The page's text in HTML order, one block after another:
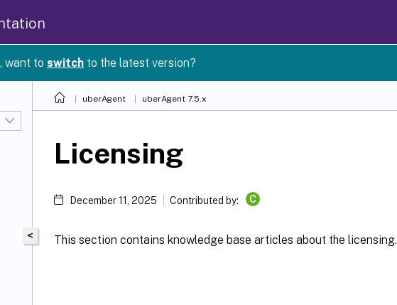
want toswitch to the latest version?
uberAgent uberAgent 7.5.x
<
Licensing
December 11, 2025 Contributed by: C
This section contains knowledge base articles about the licensing.